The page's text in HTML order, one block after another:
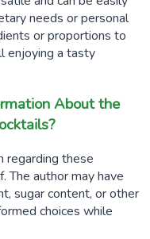
needs or personal
or proportions to
enjoying a tasty
About the
regarding these
author may have
sugar content, or other
choices while